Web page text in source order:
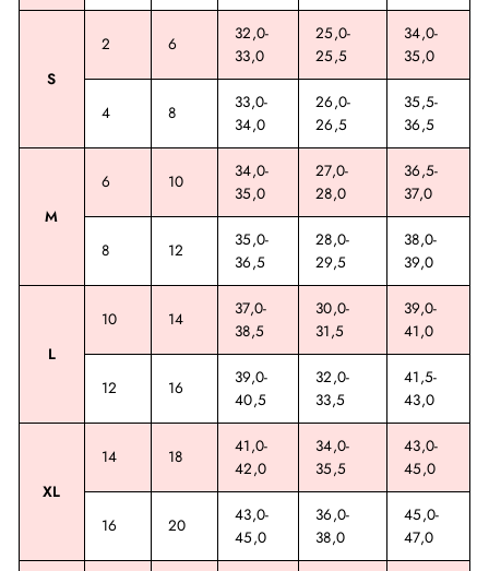
S
2 6
32,0-
33,0
25,0-
25,5
34,0-
35,0
4 8
33,0-
34,0
26,0-
26,5
35,5-
36,5
M
6 10
34,0-
35,0
27,0-
28,0
36,5-
37,0
8 12
35,0-
36,5
28,0-
29,5
38,0-
39,0
L
10 14
37,0-
38,5
30,0-
31,5
39,0-
41,0
12 16
39,0-
40,5
32,0-
33,5
41,5-
43,0
XL
14 18
41,0-
42,0
34,0-
35,5
43,0-
45,0
16 20
43,0-
45,0
36,0-
38,0
45,0-
47,0